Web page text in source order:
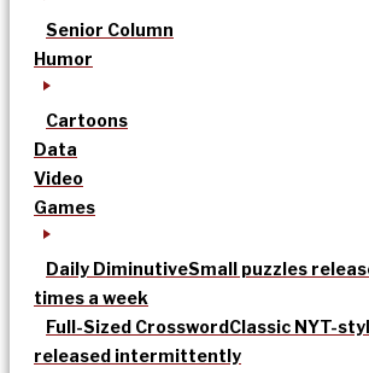
Senior Column
Humor
Cartoons
Data
Video
Games
Daily DiminutiveSmall puzzles
times a week
Full-Sized CrosswordClassic NYT-
released intermittently